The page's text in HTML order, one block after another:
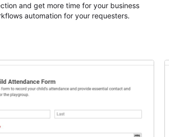
and get more time for your business
automation for your requesters.